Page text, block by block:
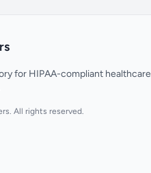
for HIPAA-compliant healthcare
All rights reserved.